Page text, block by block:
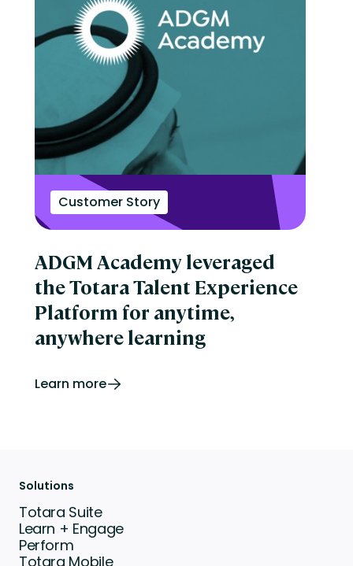
Customer Story
ADGM Academy leveraged
the Totara Talent Experience
Platform for anytime,
anywhere learning
Learn more
Solutions
Totara Suite
Learn + Engage
Perform
Totara Mobile